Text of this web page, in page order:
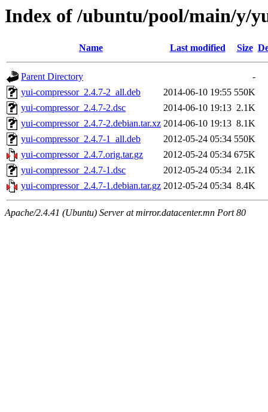
Index of /ubuntu/pool/main/y/
Name Last modified Size
Parent Directory
-
yui-compressor_2.4.7-2_all.deb
2014-06-10 19:55 550K
yui-compressor_2.4.7-2.dsc
2014-06-10 19:13 2.1K
yui-compressor_2.4.7-2.debian.tar.xz 2014-06-10 19:13 8.1K
yui-compressor_2.4.7-1_all.deb
2012-05-24 05:34 550K
yui-compressor_2.4.7.orig.tar.gz
2012-05-24 05:34 675K
yui-compressor_2.4.7-1.dsc
2012-05-24 05:34 2.1K
yui-compressor_2.4.7-1.debian.tar.gz 2012-05-24 05:34 8.4K
Apache/2.4.41 (Ubuntu) Server at mirror.datacenter.mn Port 80